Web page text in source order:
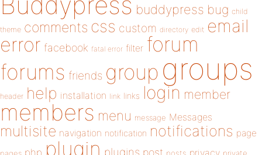
buddypress bug child
theme comments css custom directory edit email
error facebook fatal error filter forum
forums friends group groups
header help installation link links login member
members menu message Messages
multisite navigation notification notifications page
php plugin plugins post privacy